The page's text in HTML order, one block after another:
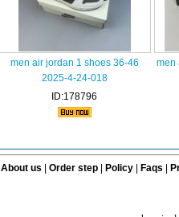
men air jordan 1 shoes 36-46
2025-4-24-018
ID:178796
men
About us Order step Policy| Faqs